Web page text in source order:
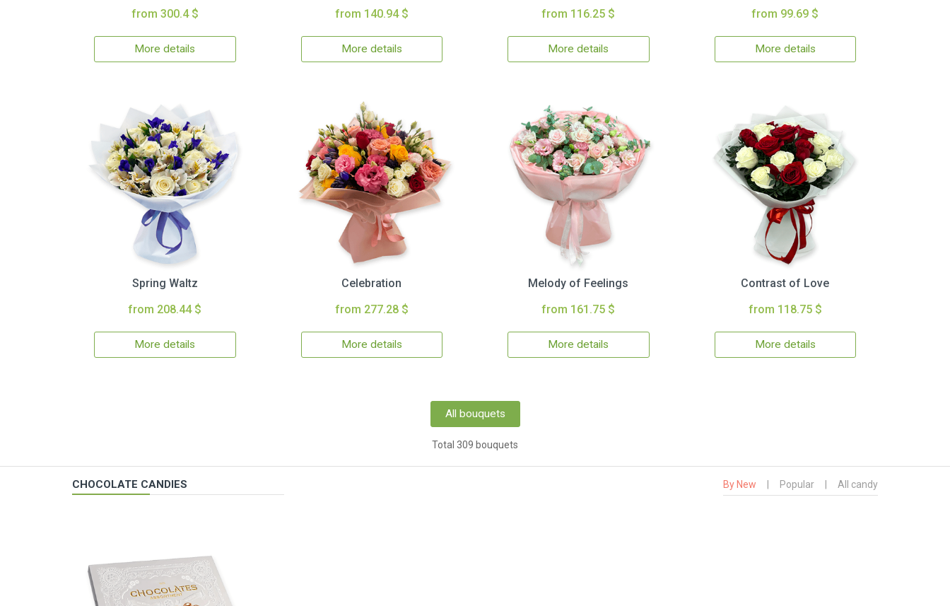
from 300.4 $
More details
from 140.94 $
More details
from 116.25 $
More details
from 99.69 $
More details
Spring Waltz
from 208.44 $
More details
Celebration
from 277.28 $
More details
Melody of Feelings
from 161.75 $
More details
Contrast of Love
from 118.75 $
More details
All bouquets
Total 309 bouquets
CHOCOLATE CANDIES By New Popular All candy